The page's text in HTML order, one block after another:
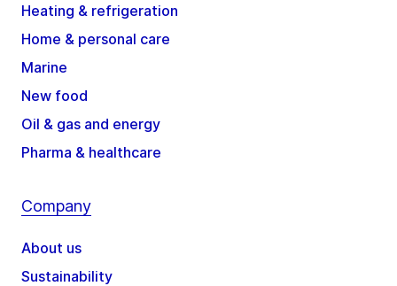
Heating & refrigeration
Home & personal care
Marine
New food
Oil & gas and energy
Pharma & healthcare
Company
About us
Sustainability